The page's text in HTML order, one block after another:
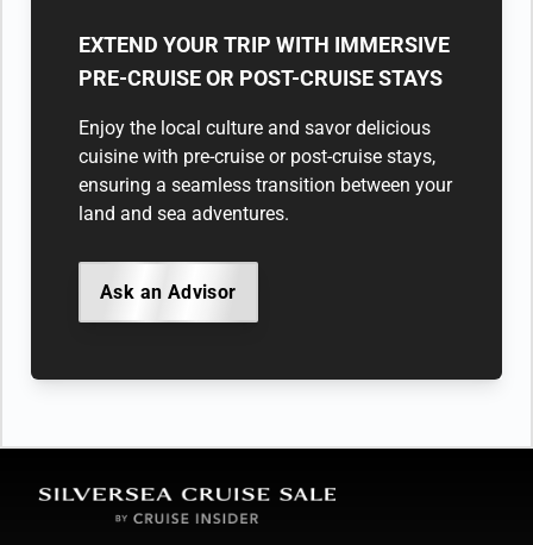
EXTEND YOUR TRIP WITH IMMERSIVE
PRE-CRUISE OR POST-CRUISE STAYS
Enjoy the local culture and savor delicious
cuisine with pre-cruise or post-cruise stays,
ensuring a seamless transition between your
land and sea adventures.
Ask an Advisor